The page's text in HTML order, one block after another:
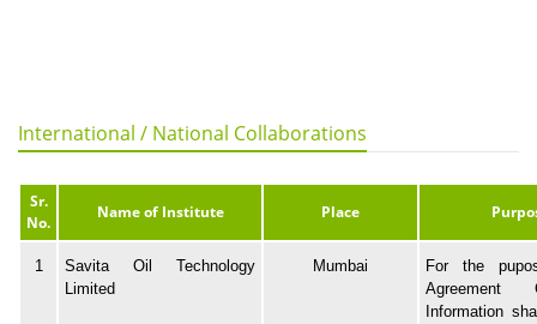
International / National Collaborations
Sr.
No.
Name of Institute Place
1
Savita Oil Technology
Limited
Mumbai
For the
Agreement
Information